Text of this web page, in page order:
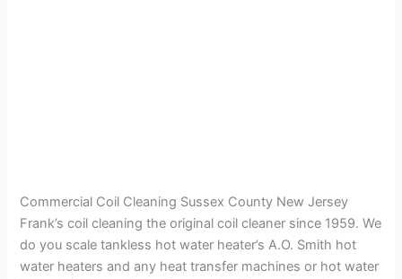
Commercial Coil Cleaning Sussex County New Jersey
Frank’s coil cleaning the original coil cleaner since 1959. We
do you scale tankless hot water heater’s A.O. Smith hot
water heaters and any heat transfer machines or hot water